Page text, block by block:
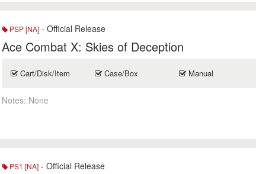
PSP [NA] - Official Release
Ace Combat X: Skies of Deception
Cart/Disk/Item Case/Box Manual
Notes: None
PS1 [NA] - Official Release